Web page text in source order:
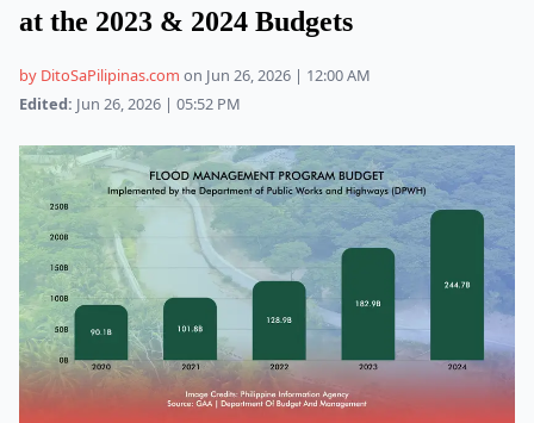
at the 2023 & 2024 Budgets
by DitoSaPilipinas.com on Jun 26, 2026 | 12:00 AM
Edited: Jun 26, 2026 | 05:52 PM